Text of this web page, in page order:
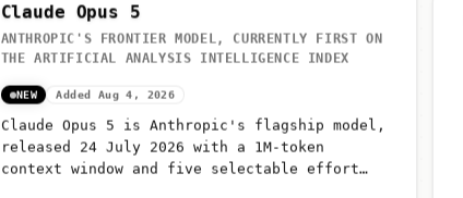
Claude Opus 5
ANTHROPIC'S FRONTIER MODEL, CURRENTLY FIRST ON
THE ARTIFICIAL ANALYSIS INTELLIGENCE INDEX
NEW Added Aug 4, 2026
Claude Opus 5 is Anthropic's flagship model,
released 24 July 2026 with a 1M-token
context window and five selectable effort